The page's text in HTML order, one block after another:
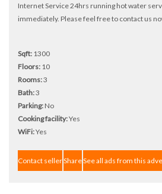
Internet Service 24hrs running hot water
immediately. Please feel free to contact us
Sqft: 1300
Floors: 10
Rooms:3
Bath:3
Parking: No
Cooking facility:Yes
WiFi:Yes
Contact sellerShareSee all ads from this